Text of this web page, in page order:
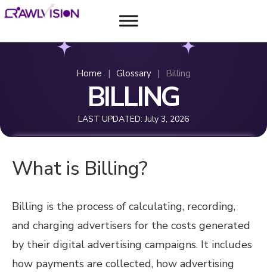
Home | Glossary | Billing
BILLING
LAST UPDATED: July 3, 2026
What is Billing?
Billing is the process of calculating, recording,
and charging advertisers for the costs generated
by their digital advertising campaigns. It includes
how payments are collected, how advertising